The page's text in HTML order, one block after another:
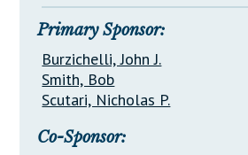
Property Tax Reform
Glossary of Terms
Primary Sponsor:
Burzichelli, John J.
Smith, Bob
Scutari, Nicholas P.
Co-Sponsor: